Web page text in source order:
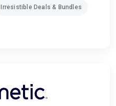
Irresistible Deals & Bundles